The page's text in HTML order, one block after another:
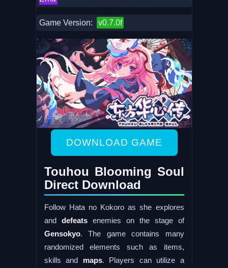
Game Version: v0.7.0f
DOWNLOAD GAME
Touhou Blooming Soul
Direct Download
Follow Hata no Kokoro as she explores
and defeatsenemies on the stage of
Gensokyo. The game contains many
randomized elements such as items,
skills and maps. Players can utilize a